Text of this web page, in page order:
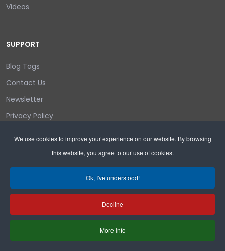
We use cookies to improve your experience on our website. By browsing
this website, you agree to our use of cookies.
Ok, I've understood!
Decline
More Info
Videos
SUPPORT
Blog Tags
Contact Us
Newsletter
Privacy Policy
Search
Copyright © 2026 Wyoming Liberty Group.